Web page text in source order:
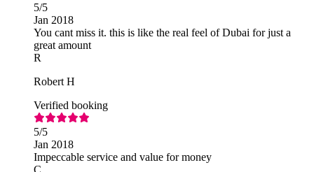
5/5
Jan 2018
You cant miss it. this is like the real feel of Dubai for just a
great amount
R
Robert H
Verified booking
5/5
Jan 2018
Impeccable service and value for money
C